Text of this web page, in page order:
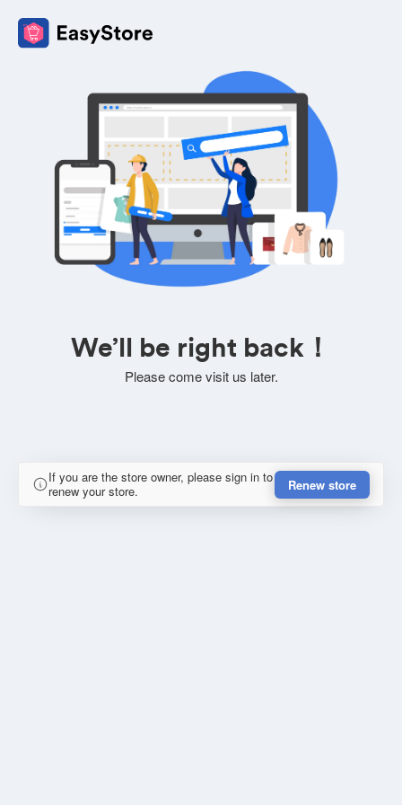
We’ll be right back！
Please come visit us later.
If you are the store owner, please sign in to
renew your store.
Renew store